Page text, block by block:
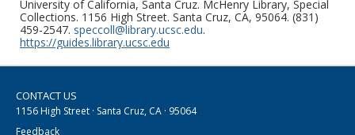
University of California, Santa Cruz. McHenry Library, Special
Collections. 1156 High Street. Santa Cruz, CA, 95064. (831)
459-2547. speccoll@library.ucsc.edu.
https://guides.library.ucsc.edu
CONTACT US
1156 High Street · Santa Cruz, CA · 95064
Feedback